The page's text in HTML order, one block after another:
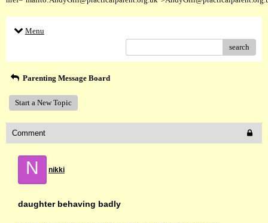
Menu
search
Parenting Message Board
Start a New Topic
Comment
N nikki
daughter behaving badly